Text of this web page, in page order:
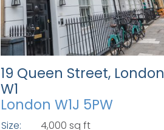
19 Queen Street, London
W1
London W1J 5PW
Size:
4,000 sq ft